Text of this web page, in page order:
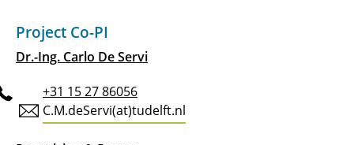
conditions
C6.3 - DEFCA: Design-space evaluation of the
air-, heat- and power-management of fuel
cells for aviation
Project Co-PI
Dr.-Ing. Carlo De Servi
+31 15 27 86056
C.M.deServi(at)tudelft.nl